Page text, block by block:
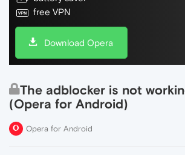
free VPN
Download Opera
The adblocker is not
(Opera for Android)
Opera for Android